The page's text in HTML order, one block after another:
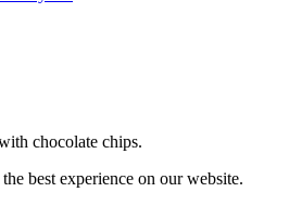
chocolate chips.
best experience on our website.